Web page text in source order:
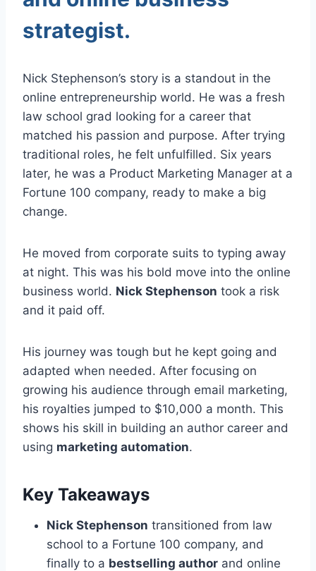
strategist.
Nick Stephenson’s story is a standout in the
online entrepreneurship world. He was a fresh
law school grad looking for a career that
matched his passion and purpose. After trying
traditional roles, he felt unfulfilled. Six years
later, he was a Product Marketing Manager at a
Fortune 100 company, ready to make a big
change.
He moved from corporate suits to typing away
at night. This was his bold move into the online
business world. Nick Stephenson took a risk
and it paid off.
His journey was tough but he kept going and
adapted when needed. After focusing on
growing his audience through email marketing,
his royalties jumped to $10,000 a month. This
shows his skill in building an author career and
using marketing automation.
Key Takeaways
Nick Stephenson transitioned from law
school to a Fortune 100 company, and
finally to a bestselling author and online